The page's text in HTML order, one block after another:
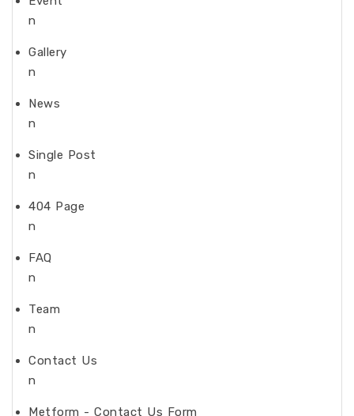
n
Gallery
n
News
n
Single Post
n
404 Page
n
FAQ
n
Team
n
Contact Us
n
Metform - Contact Us Form